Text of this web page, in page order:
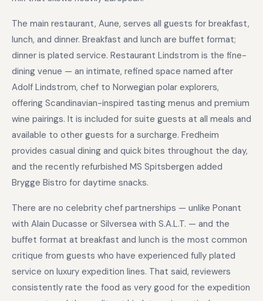
The main restaurant, Aune, serves all guests for breakfast,
lunch, and dinner. Breakfast and lunch are buffet format;
dinner is plated service. Restaurant Lindstrom is the fine-
dining venue — an intimate, refined space named after
Adolf Lindstrom, chef to Norwegian polar explorers,
offering Scandinavian-inspired tasting menus and premium
wine pairings. It is included for suite guests at all meals and
available to other guests for a surcharge. Fredheim
provides casual dining and quick bites throughout the day,
and the recently refurbished MS Spitsbergen added
Brygge Bistro for daytime snacks.
There are no celebrity chef partnerships — unlike Ponant
with Alain Ducasse or Silversea with S.A.L.T. — and the
buffet format at breakfast and lunch is the most common
critique from guests who have experienced fully plated
service on luxury expedition lines. That said, reviewers
consistently rate the food as very good for the expedition